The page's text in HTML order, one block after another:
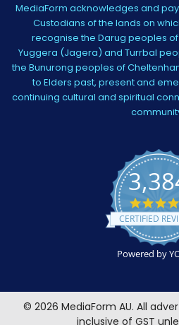
MediaForm acknowledges and
Custodians of the lands on
recognise the Darug peoples of
Yuggera (Jagera) and Turrbal
the Bunurong peoples of
to Elders past, present and
continuing cultural and spiritual
CERTIFIED
Powered by
© 2026 MediaForm AU. All
inclusive of GST